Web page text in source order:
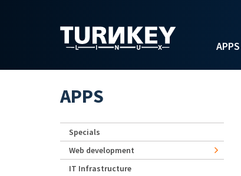
APPS
APPS
Specials
Web development
IT Infrastructure